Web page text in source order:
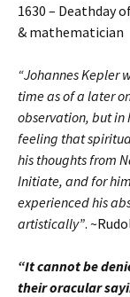
1630 – Deathday
& mathematician
“Johannes Kepler
time as of a later
observation, but in
feeling that
his thoughts from
Initiate, and for
experienced his
artistically”.
“It cannot be
their oracular